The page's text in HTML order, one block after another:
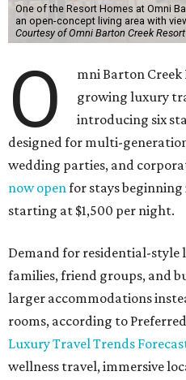
One of the Resort Homes at Omni
an open-concept living area with
Courtesy of Omni Barton Creek Resort
O
mni Barton Creek
growing luxury
introducing six
designed for multi-
wedding parties, and
now openfor stays
starting at $1,500 per night.
Demand for residential-style
families, friend groups, and
larger accommodations
rooms, according to
Luxury Travel Trends
wellness travel, immersive